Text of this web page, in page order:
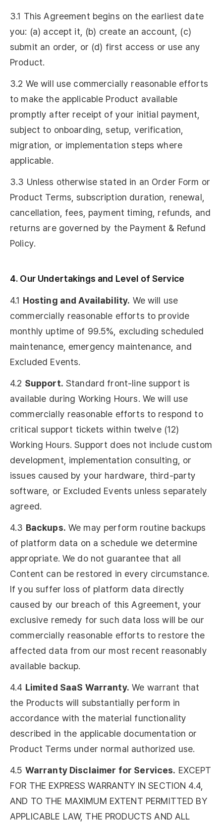
3.1 This Agreement begins on the earliest date
you: (a) accept it, (b) create an account, (c)
submit an order, or (d) first access or use any
Product.
3.2 We will use commercially reasonable efforts
to make the applicable Product available
promptly after receipt of your initial payment,
subject to onboarding, setup, verification,
migration, or implementation steps where
applicable.
3.3 Unless otherwise stated in an Order Form or
Product Terms, subscription duration, renewal,
cancellation, fees, payment timing, refunds, and
returns are governed by the Payment & Refund
Policy.
4. Our Undertakings and Level of Service
4.1 Hosting and Availability. We will use
commercially reasonable efforts to provide
monthly uptime of 99.5%, excluding scheduled
maintenance, emergency maintenance, and
Excluded Events.
4.2 Support. Standard front-line support is
available during Working Hours. We will use
commercially reasonable efforts to respond to
critical support tickets within twelve (12)
Working Hours. Support does not include custom
development, implementation consulting, or
issues caused by your hardware, third-party
software, or Excluded Events unless separately
agreed.
4.3 Backups. We may perform routine backups
of platform data on a schedule we determine
appropriate. We do not guarantee that all
Content can be restored in every circumstance.
If you suffer loss of platform data directly
caused by our breach of this Agreement, your
exclusive remedy for such data loss will be our
commercially reasonable efforts to restore the
affected data from our most recent reasonably
available backup.
4.4 Limited SaaS Warranty. We warrant that
the Products will substantially perform in
accordance with the material functionality
described in the applicable documentation or
Product Terms under normal authorized use.
4.5 Warranty Disclaimer for Services. EXCEPT
FOR THE EXPRESS WARRANTY IN SECTION 4.4,
AND TO THE MAXIMUM EXTENT PERMITTED BY
APPLICABLE LAW, THE PRODUCTS AND ALL